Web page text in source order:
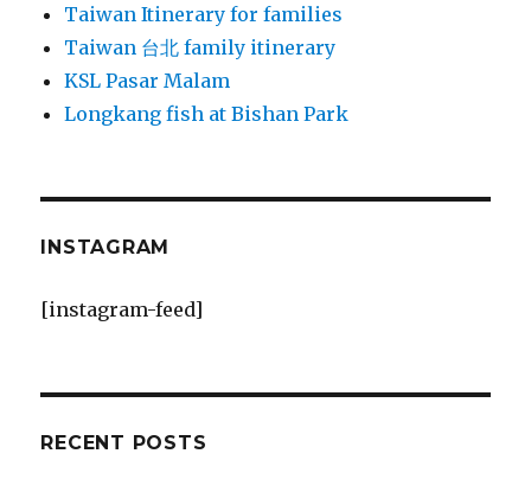
Taiwan Itinerary for families
Taiwan 台北 family itinerary
KSL Pasar Malam
Longkang fish at Bishan Park
INSTAGRAM
[instagram-feed]
RECENT POSTS